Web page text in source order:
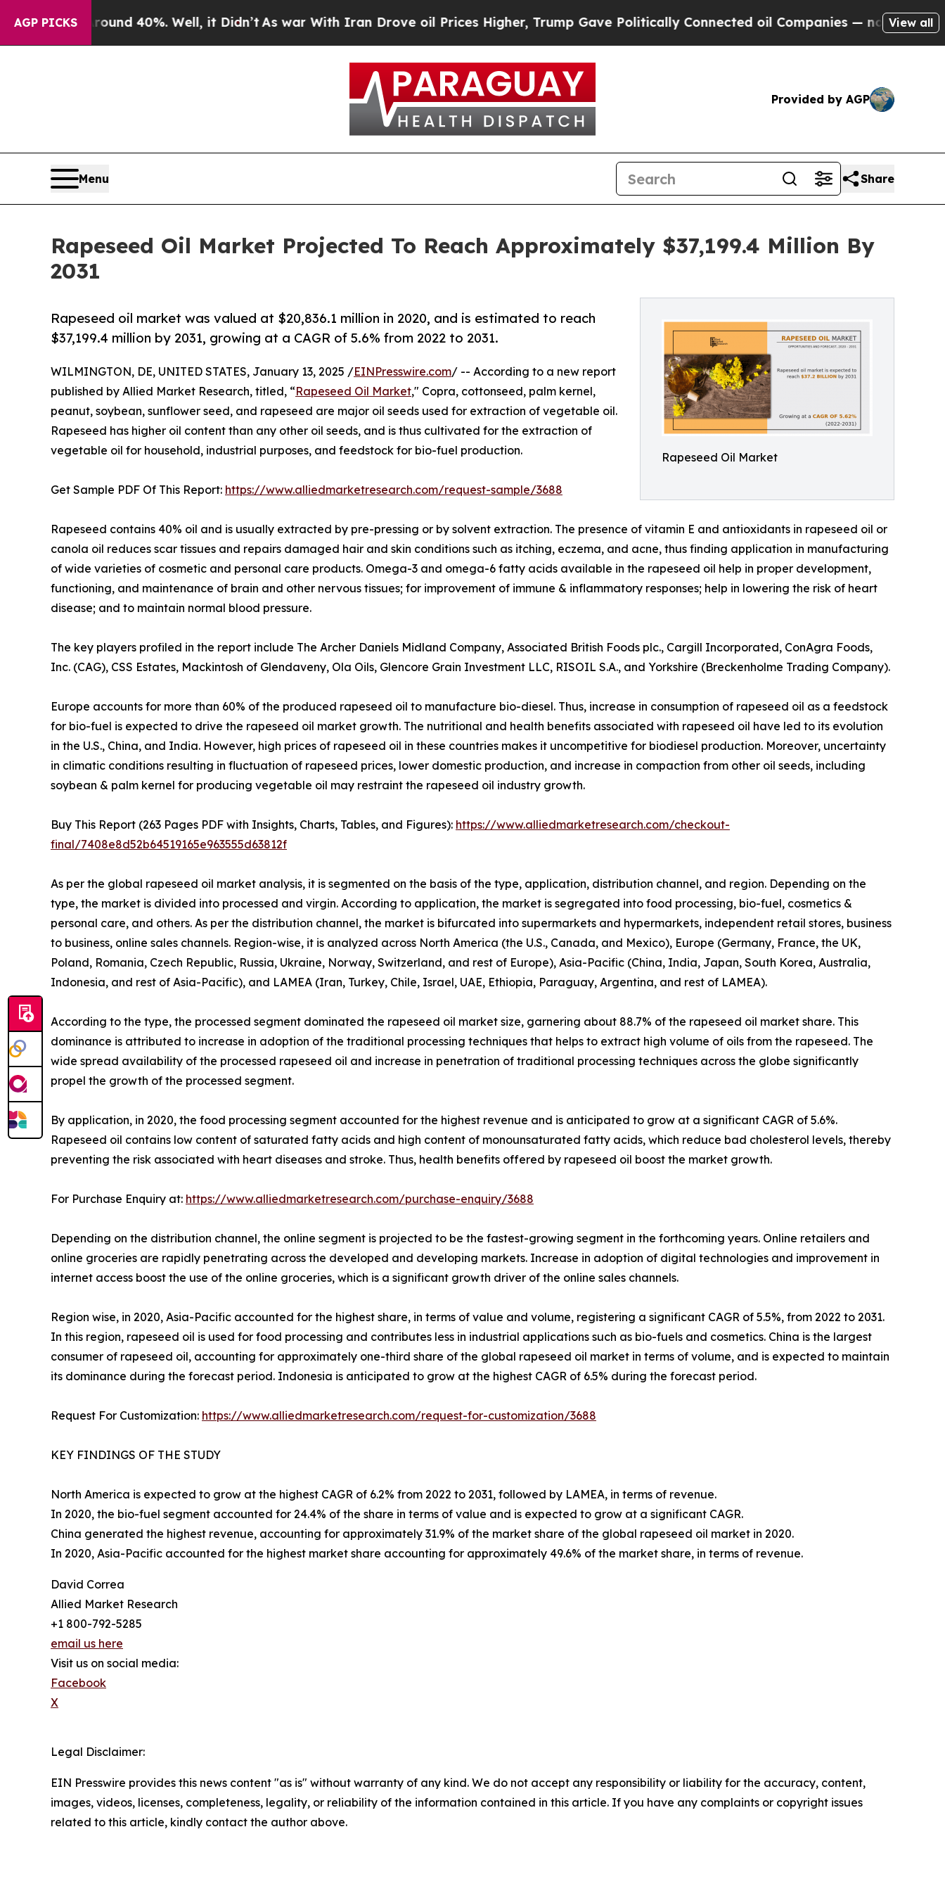
AGP PICKS
Around 40%. Well, it Didn’tAs war With Iran Drove oil Prices Higher, Trump Gave Politically Connected oil Companies — not Taxpayers — the
View all
Provided by AGP
Menu Share
Rapeseed Oil Market Projected To Reach Approximately $37,199.4 Million By
2031
Rapeseed Oil Market
Rapeseed oil market was valued at $20,836.1 million in 2020, and is estimated to reach
$37,199.4 million by 2031, growing at a CAGR of 5.6% from 2022 to 2031.
WILMINGTON, DE, UNITED STATES, January 13, 2025 /EINPresswire.com/ -- According to a new report
published by Allied Market Research, titled, “Rapeseed Oil Market," Copra, cottonseed, palm kernel,
peanut, soybean, sunflower seed, and rapeseed are major oil seeds used for extraction of vegetable oil.
Rapeseed has higher oil content than any other oil seeds, and is thus cultivated for the extraction of
vegetable oil for household, industrial purposes, and feedstock for bio-fuel production.
Get Sample PDF Of This Report: https://www.alliedmarketresearch.com/request-sample/3688
Rapeseed contains 40% oil and is usually extracted by pre-pressing or by solvent extraction. The presence of vitamin E and antioxidants in rapeseed oil or
canola oil reduces scar tissues and repairs damaged hair and skin conditions such as itching, eczema, and acne, thus finding application in manufacturing
of wide varieties of cosmetic and personal care products. Omega-3 and omega-6 fatty acids available in the rapeseed oil help in proper development,
functioning, and maintenance of brain and other nervous tissues; for improvement of immune & inflammatory responses; help in lowering the risk of heart
disease; and to maintain normal blood pressure.
The key players profiled in the report include The Archer Daniels Midland Company, Associated British Foods plc., Cargill Incorporated, ConAgra Foods,
Inc. (CAG), CSS Estates, Mackintosh of Glendaveny, Ola Oils, Glencore Grain Investment LLC, RISOIL S.A., and Yorkshire (Breckenholme Trading Company).
Europe accounts for more than 60% of the produced rapeseed oil to manufacture bio-diesel. Thus, increase in consumption of rapeseed oil as a feedstock
for bio-fuel is expected to drive the rapeseed oil market growth. The nutritional and health benefits associated with rapeseed oil have led to its evolution
in the U.S., China, and India. However, high prices of rapeseed oil in these countries makes it uncompetitive for biodiesel production. Moreover, uncertainty
in climatic conditions resulting in fluctuation of rapeseed prices, lower domestic production, and increase in compaction from other oil seeds, including
soybean & palm kernel for producing vegetable oil may restraint the rapeseed oil industry growth.
Buy This Report (263 Pages PDF with Insights, Charts, Tables, and Figures): https://www.alliedmarketresearch.com/checkout-
final/7408e8d52b64519165e963555d63812f
As per the global rapeseed oil market analysis, it is segmented on the basis of the type, application, distribution channel, and region. Depending on the
type, the market is divided into processed and virgin. According to application, the market is segregated into food processing, bio-fuel, cosmetics &
personal care, and others. As per the distribution channel, the market is bifurcated into supermarkets and hypermarkets, independent retail stores, business
to business, online sales channels. Region-wise, it is analyzed across North America (the U.S., Canada, and Mexico), Europe (Germany, France, the UK,
Poland, Romania, Czech Republic, Russia, Ukraine, Norway, Switzerland, and rest of Europe), Asia-Pacific (China, India, Japan, South Korea, Australia,
Indonesia, and rest of Asia-Pacific), and LAMEA (Iran, Turkey, Chile, Israel, UAE, Ethiopia, Paraguay, Argentina, and rest of LAMEA).
According to the type, the processed segment dominated the rapeseed oil market size, garnering about 88.7% of the rapeseed oil market share. This
dominance is attributed to increase in adoption of the traditional processing techniques that helps to extract high volume of oils from the rapeseed. The
wide spread availability of the processed rapeseed oil and increase in penetration of traditional processing techniques across the globe significantly
propel the growth of the processed segment.
By application, in 2020, the food processing segment accounted for the highest revenue and is anticipated to grow at a significant CAGR of 5.6%.
Rapeseed oil contains low content of saturated fatty acids and high content of monounsaturated fatty acids, which reduce bad cholesterol levels, thereby
preventing the risk associated with heart diseases and stroke. Thus, health benefits offered by rapeseed oil boost the market growth.
For Purchase Enquiry at: https://www.alliedmarketresearch.com/purchase-enquiry/3688
Depending on the distribution channel, the online segment is projected to be the fastest-growing segment in the forthcoming years. Online retailers and
online groceries are rapidly penetrating across the developed and developing markets. Increase in adoption of digital technologies and improvement in
internet access boost the use of the online groceries, which is a significant growth driver of the online sales channels.
Region wise, in 2020, Asia-Pacific accounted for the highest share, in terms of value and volume, registering a significant CAGR of 5.5%, from 2022 to 2031.
In this region, rapeseed oil is used for food processing and contributes less in industrial applications such as bio-fuels and cosmetics. China is the largest
consumer of rapeseed oil, accounting for approximately one-third share of the global rapeseed oil market in terms of volume, and is expected to maintain
its dominance during the forecast period. Indonesia is anticipated to grow at the highest CAGR of 6.5% during the forecast period.
Request For Customization: https://www.alliedmarketresearch.com/request-for-customization/3688
KEY FINDINGS OF THE STUDY
North America is expected to grow at the highest CAGR of 6.2% from 2022 to 2031, followed by LAMEA, in terms of revenue.
In 2020, the bio-fuel segment accounted for 24.4% of the share in terms of value and is expected to grow at a significant CAGR.
China generated the highest revenue, accounting for approximately 31.9% of the market share of the global rapeseed oil market in 2020.
In 2020, Asia-Pacific accounted for the highest market share accounting for approximately 49.6% of the market share, in terms of revenue.
David Correa
Allied Market Research
+1 800-792-5285
email us here
Visit us on social media:
Facebook
X
Legal Disclaimer:
EIN Presswire provides this news content "as is" without warranty of any kind. We do not accept any responsibility or liability for the accuracy, content,
images, videos, licenses, completeness, legality, or reliability of the information contained in this article. If you have any complaints or copyright issues
related to this article, kindly contact the author above.